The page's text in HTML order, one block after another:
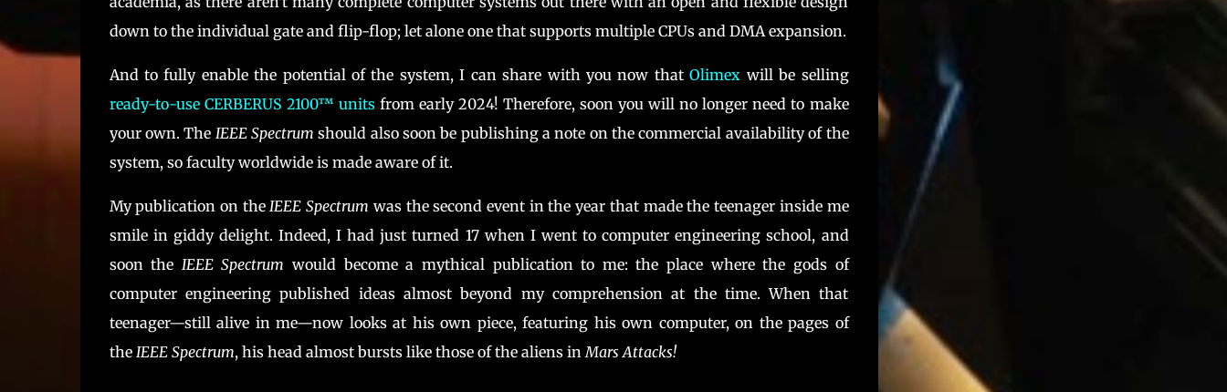
down to the individual gate and flip-flop; let alone one that supports multiple CPUs and DMA expansion.
And to fully enable the potential of the system, I can share with you now thatOlimex will be selling
ready-to-use CERBERUS 2100™ unitsfrom early 2024! Therefore, soon you will no longer need to make
your own. The IEEE Spectrum should also soon be publishing a note on the commercial availability of the
system, so faculty worldwide is made aware of it.
My publication on theIEEE Spectrum was the second event in the year that made the teenager inside me
smile in giddy delight. Indeed, I had just turned 17 when I went to computer engineering school, and
soon the IEEE Spectrum would become a mythical publication to me: the place where the gods of
computer engineering published ideas almost beyond my comprehension at the time. When that
teenager—still alive in me—now looks at his own piece, featuring his own computer, on the pages of
the IEEE Spectrum, his head almost bursts like those of the aliens inMars Attacks!